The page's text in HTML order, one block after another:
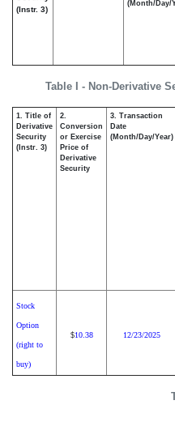
Table I - Non-Derivative
(Instr. 3)
(Month/Day/
1. Title of
Derivative
Security
(Instr. 3)
2.
Conversion
or Exercise
Price of
Derivative
Security
3. Transaction
Date
(Month/Day/Year)
Stock
Option
(right to
buy)
$10.38 12/23/2025